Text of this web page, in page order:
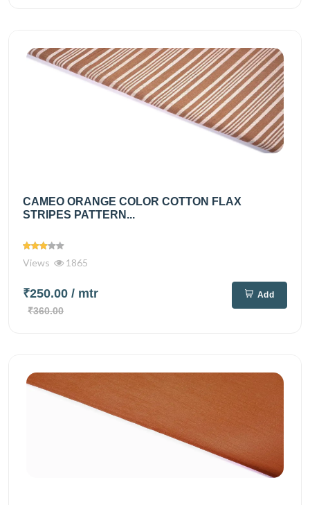
CAMEO ORANGE COLOR COTTON FLAX
STRIPES PATTERN...
Views 1865
₹250.00 / mtr
₹360.00
Add